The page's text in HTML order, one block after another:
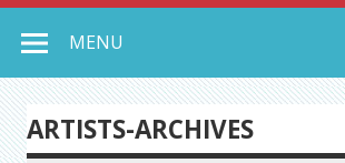
MENU
ARTISTS-ARCHIVES